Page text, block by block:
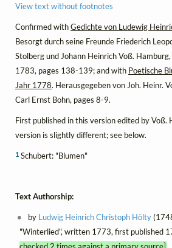
View text without footnotes
Confirmed withGedichte von Ludewig
Besorgt durch seine Freunde Friederich
Stolberg und Johann Heinrich Voß.
1783, pages 138-139; and with Poetische
Jahr 1778. Herausgegeben von Joh. Heinr.
Carl Ernst Bohn, pages 8-9.
First published in this version edited by Voß.
version is slightly different; see below.
1 Schubert: "Blumen"
Text Authorship:
by Ludwig Heinrich Christoph Hölty
"Winterlied", written 1773, first published
checked 2 times against a primary source]